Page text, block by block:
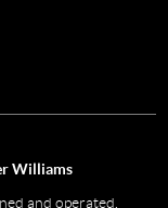
Williams
and operated.